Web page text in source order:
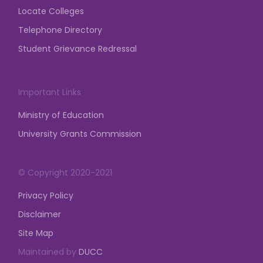
Locate Colleges
Telephone Directory
Student Grievance Redressal
Important Links
Ministry of Education
University Grants Commission
© Copyright 2020-2021
Privacy Policy
Disclaimer
Site Map
Maintained by DUCC